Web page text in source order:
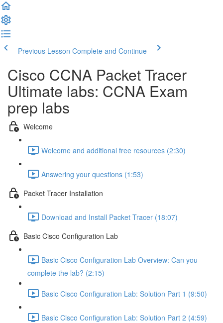
Previous Lesson Complete and Continue
Cisco CCNA Packet Tracer
Ultimate labs: CCNA Exam
prep labs
Welcome
Welcome and additional free resources (2:30)
Answering your questions (1:53)
Packet Tracer Installation
Download and Install Packet Tracer (18:07)
Basic Cisco Configuration Lab
Basic Cisco Configuration Lab Overview: Can you
complete the lab? (2:15)
Basic Cisco Configuration Lab: Solution Part 1 (9:50)
Basic Cisco Configuration Lab: Solution Part 2 (4:59)